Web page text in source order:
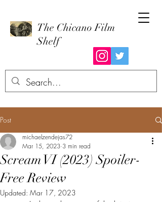
The Chicano Film
Shelf
Post
Scream VI (2023) Spoiler-
Free Review
michaelzendejas72
Mar 15, 2023 3 min read
Updated: Mar 17, 2023